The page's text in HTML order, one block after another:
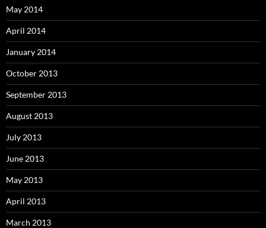
May 2014
April 2014
January 2014
October 2013
September 2013
August 2013
July 2013
June 2013
May 2013
April 2013
March 2013